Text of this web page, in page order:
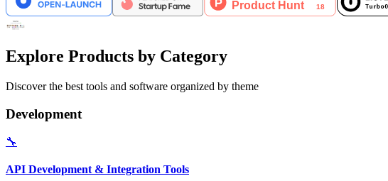
Explore Products by Category
Discover the best tools and software organized by theme
Development
🔧
API Development & Integration Tools